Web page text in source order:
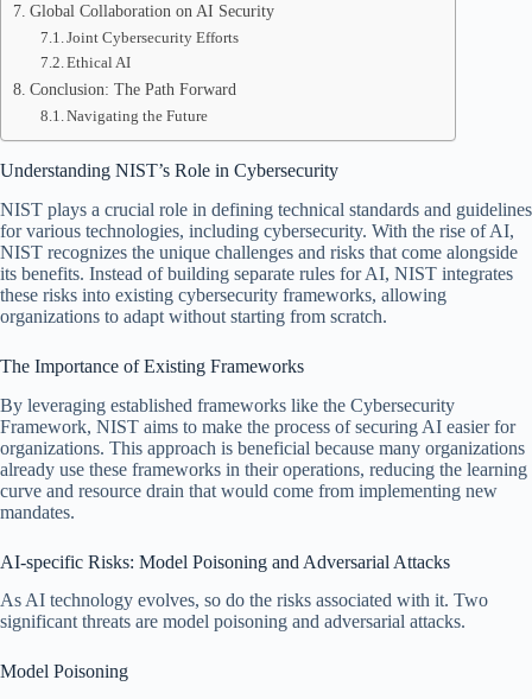
Global Collaboration on AI Security
Joint Cybersecurity Efforts
Ethical AI
Conclusion: The Path Forward
Navigating the Future
Understanding NIST’s Role in Cybersecurity
NIST plays a crucial role in defining technical standards and guidelines
for various technologies, including cybersecurity. With the rise of AI,
NIST recognizes the unique challenges and risks that come alongside
its benefits. Instead of building separate rules for AI, NIST integrates
these risks into existing cybersecurity frameworks, allowing
organizations to adapt without starting from scratch.
The Importance of Existing Frameworks
By leveraging established frameworks like the Cybersecurity
Framework, NIST aims to make the process of securing AI easier for
organizations. This approach is beneficial because many organizations
already use these frameworks in their operations, reducing the learning
curve and resource drain that would come from implementing new
mandates.
AI-specific Risks: Model Poisoning and Adversarial Attacks
As AI technology evolves, so do the risks associated with it. Two
significant threats are model poisoning and adversarial attacks.
Model Poisoning